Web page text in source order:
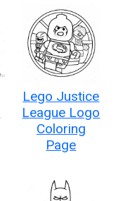
Lego Justice
League Logo
Coloring
Page